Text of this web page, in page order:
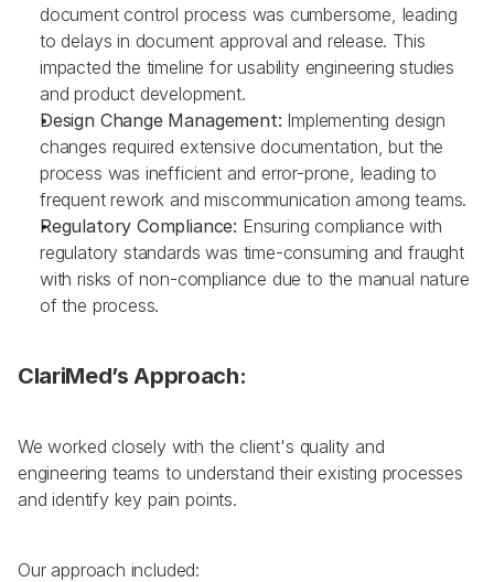
document control process was cumbersome, leading
to delays in document approval and release. This
impacted the timeline for usability engineering studies
and product development.
Design Change Management: Implementing design
changes required extensive documentation, but the
process was inefficient and error-prone, leading to
frequent rework and miscommunication among teams.
Regulatory Compliance: Ensuring compliance with
regulatory standards was time-consuming and fraught
with risks of non-compliance due to the manual nature
of the process.
ClariMed’s Approach:
We worked closely with the client's quality and
engineering teams to understand their existing processes
and identify key pain points.
Our approach included: